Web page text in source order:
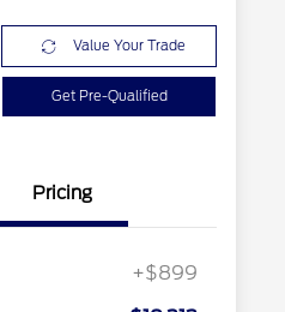
Value Your Trade
Get Pre-Qualified
Pricing
+$899